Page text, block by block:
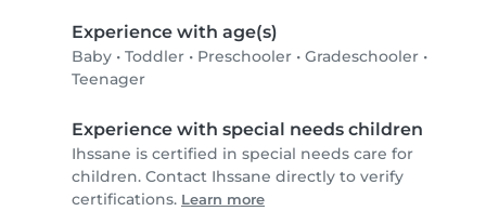
Experience with age(s)
Baby • Toddler • Preschooler • Gradeschooler •
Teenager
Experience with special needs children
Ihssane is certified in special needs care for
children. Contact Ihssane directly to verify
certifications. Learn more